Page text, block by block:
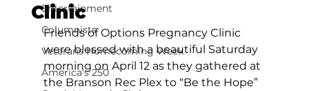
Entertainment
Columnists
Veterans Homecoming Week
America's 250
Clinic
Friends of Options Pregnancy Clinic
were blessed with a beautiful Saturday
morning on April 12 as they gathered at
the Branson Rec Plex to “Be the Hope”